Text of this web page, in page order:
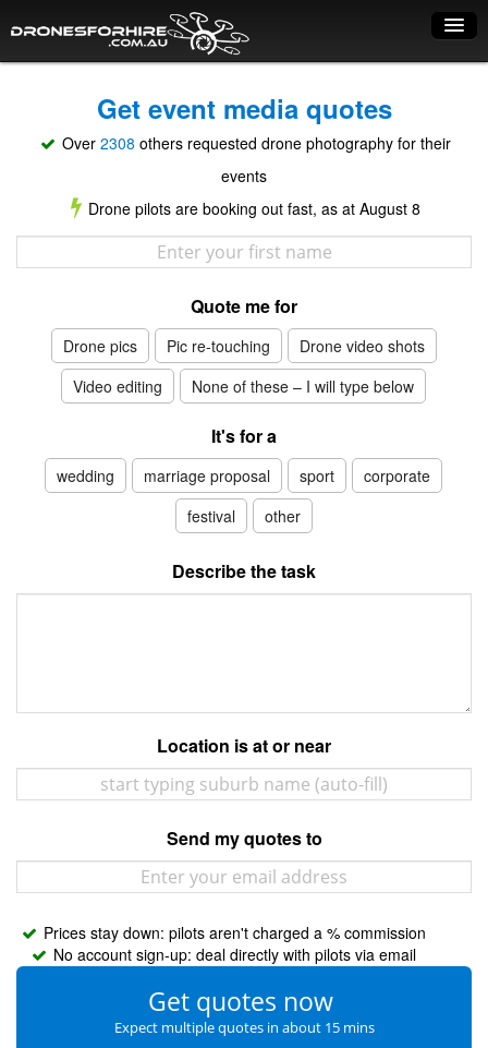
Dry Hire
Industry uses
Pilots on map
Pilot list
Contact
1300 029 829
Get event media quotes
Over 2308 others requested drone photography for their
events
Drone pilots are booking out fast, as at August 8
Quote me for
Drone pics Pic re-touching
Drone video shots
Video editing
None of these – I will type below
It's for a
wedding marriage proposal sport
corporate
festival
other
Describe the task
Location is at or near
Send my quotes to
Prices stay down: pilots aren't charged a % commission
No account sign-up: deal directly with pilots via email
Get quotes now
Expect multiple quotes in about 15 mins